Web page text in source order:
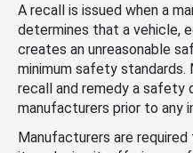
A recall is issued when a
determines that a vehicle,
creates an unreasonable
minimum safety
recall and remedy a safety
manufacturers prior to any
Manufacturers are